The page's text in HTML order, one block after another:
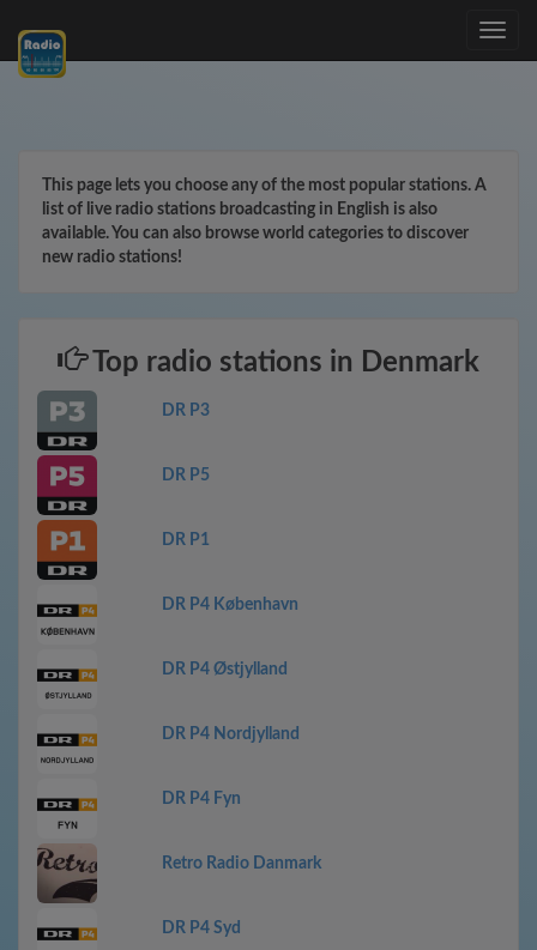
Toggle
This page lets you choose any of the most popular stations. A
list of live radio stations broadcasting in English is also
available. You can also browse world categories to discover
new radio stations!
Top radio stations in Denmark
DR P3
DR P5
DR P1
DR P4 København
DR P4 Østjylland
DR P4 Nordjylland
DR P4 Fyn
Retro Radio Danmark
DR P4 Syd